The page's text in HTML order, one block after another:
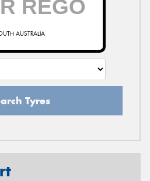
AUSTRALIA
Tyres